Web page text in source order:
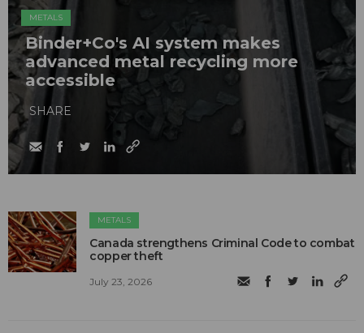
METALS
Binder+Co's AI system makes
advanced metal recycling more
accessible
SHARE
METALS
Canada strengthens Criminal Code to combat
copper theft
July 23, 2026